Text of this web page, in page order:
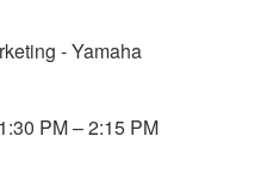
- Yamaha
PM – 2:15 PM